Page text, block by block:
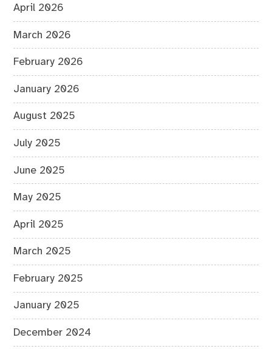
April 2026
March 2026
February 2026
January 2026
August 2025
July 2025
June 2025
May 2025
April 2025
March 2025
February 2025
January 2025
December 2024